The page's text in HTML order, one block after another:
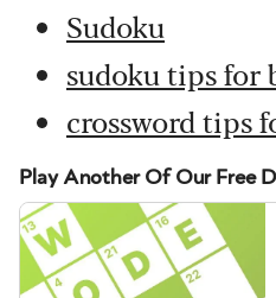
Sudoku
sudoku tips for
crossword tips
Play Another Of Our Free